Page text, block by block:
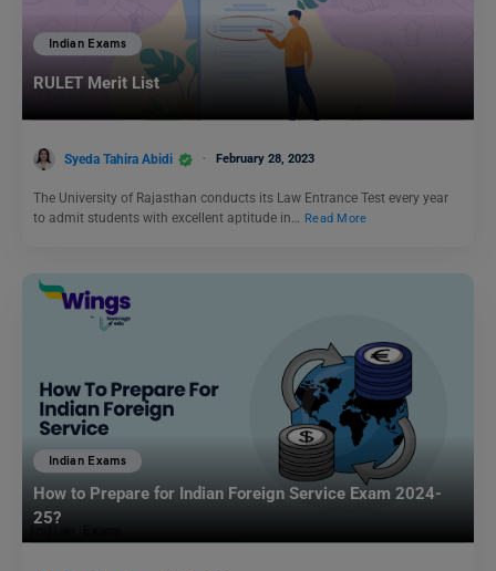
Indian Exams
RULET Merit List
Syeda Tahira Abidi February 28, 2023
The University of Rajasthan conducts its Law Entrance Test every year
to admit students with excellent aptitude in… Read More
Indian Exams
How to Prepare for Indian Foreign Service Exam 2024-
25?